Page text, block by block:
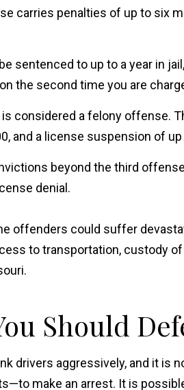
carries penalties of up to six
sentenced to up to a year in
the second time you are
is considered a felony offense.
and a license suspension of
beyond the third
denial.
offenders could suffer
to transportation, custody
Should
drivers aggressively, and it is
make an arrest. It is